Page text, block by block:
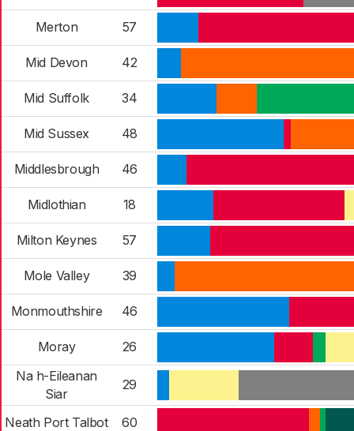
Merton 57
Mid Devon 42
Mid Suffolk 34
Mid Sussex 48
Middlesbrough 46
Midlothian 18
Milton Keynes 57
Mole Valley 39
Monmouthshire 46
Moray
26
Na h-Eileanan
Siar
29
Neath Port Talbot 60